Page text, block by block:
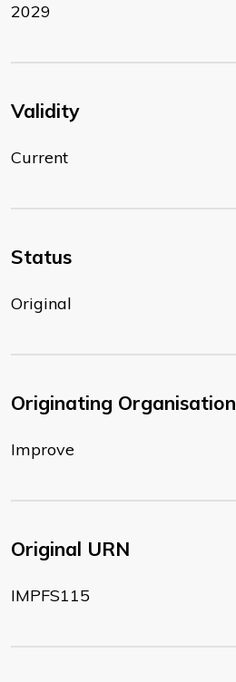
2029
Validity
Current
Status
Original
Originating Organisation
Improve
Original URN
IMPFS115